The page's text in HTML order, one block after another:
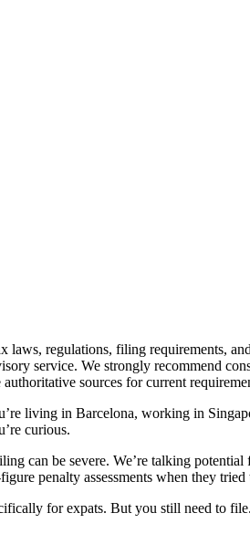
regulations, filing requirements,
service. We strongly recommend
sources for current
living in Barcelona, working in
curious.
can be severe. We’re talking
penalty assessments when they
for expats. But you still need to